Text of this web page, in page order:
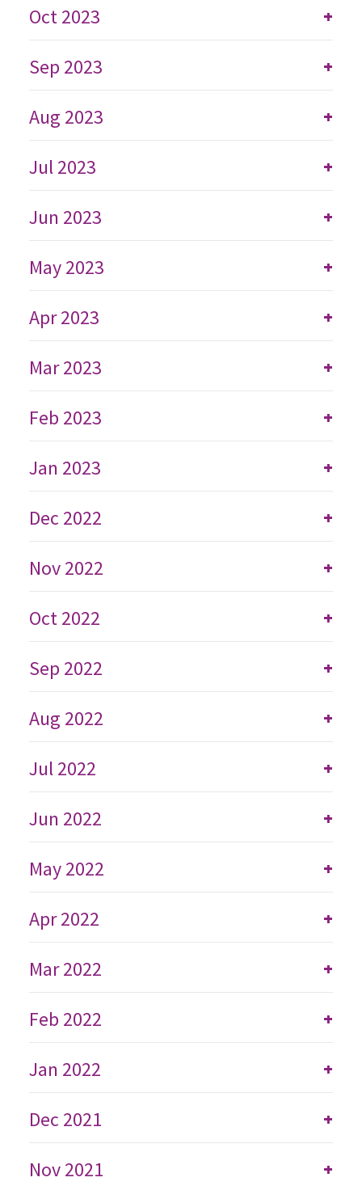
+
Oct 2023
+
Sep 2023
+
Aug 2023
+
Jul 2023
+
Jun 2023
+
May 2023
+
Apr 2023
+
Mar 2023
+
Feb 2023
+
Jan 2023
+
Dec 2022
+
Nov 2022
+
Oct 2022
+
Sep 2022
+
Aug 2022
+
Jul 2022
+
Jun 2022
+
May 2022
+
Apr 2022
+
Mar 2022
+
Feb 2022
+
Jan 2022
+
Dec 2021
+
Nov 2021